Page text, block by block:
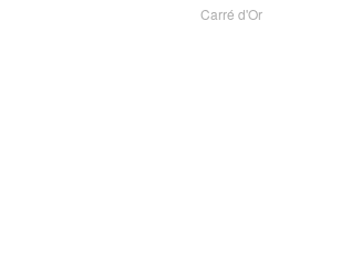
Carré d'Or